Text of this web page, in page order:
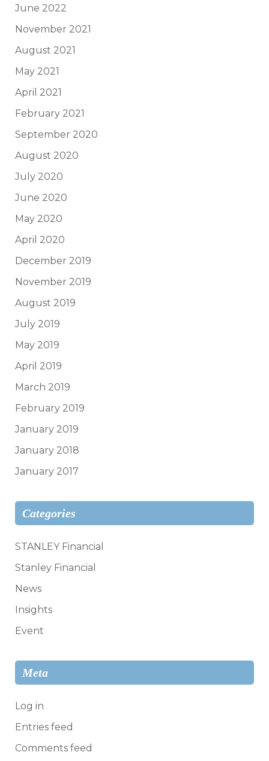
June 2022
November 2021
August 2021
May 2021
April 2021
February 2021
September 2020
August 2020
July 2020
June 2020
May 2020
April 2020
December 2019
November 2019
August 2019
July 2019
May 2019
April 2019
March 2019
February 2019
January 2019
January 2018
January 2017
Categories
STANLEY Financial
Stanley Financial
News
Insights
Event
Meta
Log in
Entries feed
Comments feed